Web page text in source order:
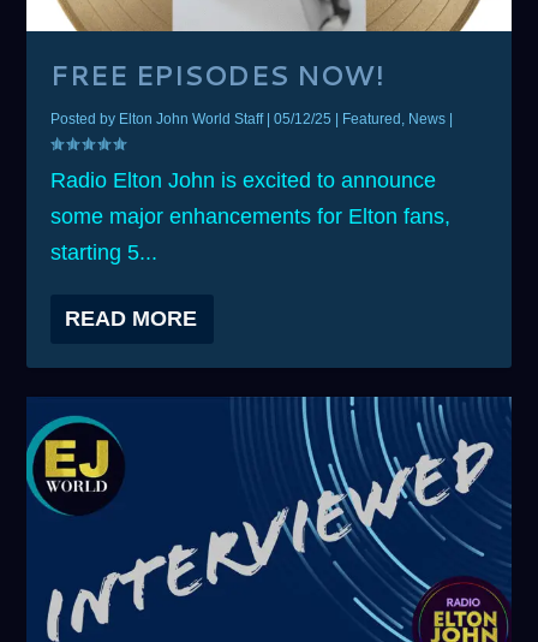
FREE EPISODES NOW!
Posted by Elton John World Staff|05/12/25 | Featured News |
Radio Elton John is excited to announce
some major enhancements for Elton fans,
starting 5...
READ MORE